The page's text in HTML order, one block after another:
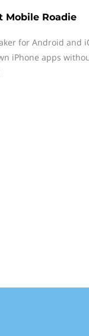
Mobile Roadie
for Android and
iPhone apps